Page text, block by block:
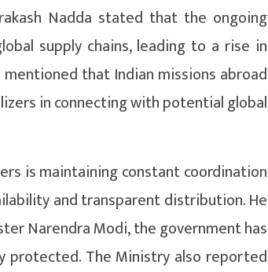
Nadda stated that the ongoing
supply chains, leading to a rise in
that Indian missions abroad
in connecting with potential global
is maintaining constant coordination
and transparent distribution. He
Narendra Modi, the government has
The Ministry also reported